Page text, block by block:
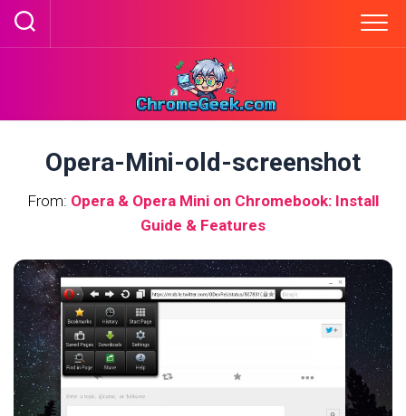
Skip
Opera-Mini-old-screenshot
From: Opera & Opera Mini on Chromebook: Install
Guide & Features